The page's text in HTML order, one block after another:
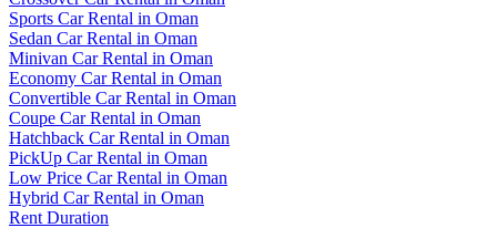
Sports Car Rental in Oman
Sedan Car Rental in Oman
Minivan Car Rental in Oman
Economy Car Rental in Oman
Convertible Car Rental in Oman
Coupe Car Rental in Oman
Hatchback Car Rental in Oman
PickUp Car Rental in Oman
Low Price Car Rental in Oman
Hybrid Car Rental in Oman
Rent Duration